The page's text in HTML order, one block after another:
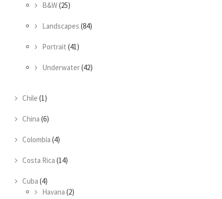
B&W(25)
Landscapes (84)
Portrait (41)
Underwater(42)
Chile (1)
China (6)
Colombia (4)
Costa Rica (14)
Cuba (4)
Havana (2)